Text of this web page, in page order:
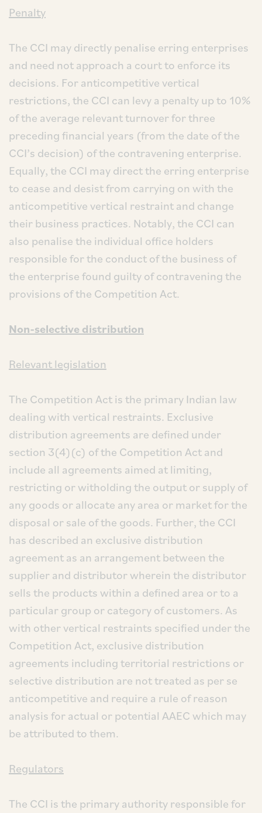
Penalty
The CCI may directly penalise erring enterprises
and need not approach a court to enforce its
decisions. For anticompetitive vertical
restrictions, the CCI can levy a penalty up to 10%
of the average relevant turnover for three
preceding financial years (from the date of the
CCI’s decision) of the contravening enterprise.
Equally, the CCI may direct the erring enterprise
to cease and desist from carrying on with the
anticompetitive vertical restraint and change
their business practices. Notably, the CCI can
also penalise the individual office holders
responsible for the conduct of the business of
the enterprise found guilty of contravening the
provisions of the Competition Act.
Non-selective distribution
Relevant legislation
The Competition Act is the primary Indian law
dealing with vertical restraints. Exclusive
distribution agreements are defined under
section 3(4)(c) of the Competition Act and
include all agreements aimed at limiting,
restricting or witholding the output or supply of
any goods or allocate any area or market for the
disposal or sale of the goods. Further, the CCI
has described an exclusive distribution
agreement as an arrangement between the
supplier and distributor wherein the distributor
sells the products within a defined area or to a
particular group or category of customers. As
with other vertical restraints specified under the
Competition Act, exclusive distribution
agreements including territorial restrictions or
selective distribution are not treated as per se
anticompetitive and require a rule of reason
analysis for actual or potential AAEC which may
be attributed to them.
Regulators
The CCI is the primary authority responsible for